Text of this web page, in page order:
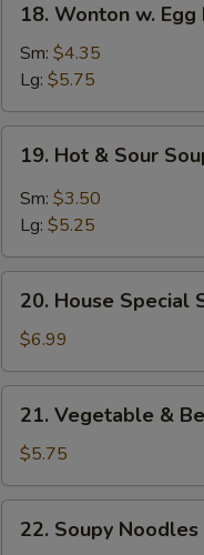
Wonton
Egg
Drop
Soup
18. Wonton w. Egg
Sm: $4.35
Lg: $5.75
Hot
Sour
19. Hot & Sour
Sm: $3.50
Lg: $5.25
House
Special
Soup
(2)
20. House Special
$6.99
Vegetable
Bean
Curd
Soup
21. Vegetable &
$5.75
Soupy
22. Soupy Noodles